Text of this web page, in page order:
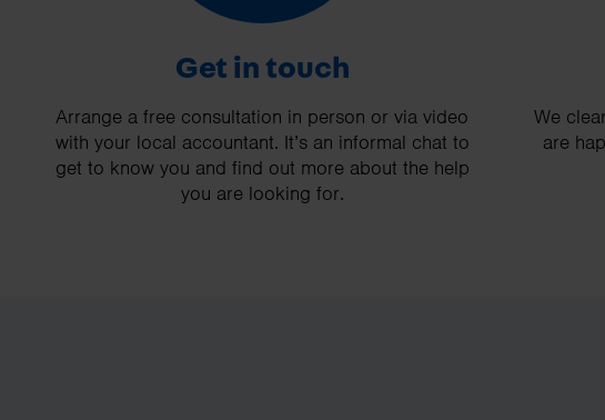
Get in touch
Arrange a free consultation in person or via video
with your local accountant. It’s an informal chat to
get to know you and find out more about the help
you are looking for.
We
are